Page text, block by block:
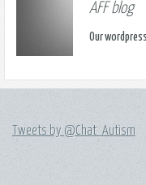
AFF blog
Our
Tweets by @Chat_Autism